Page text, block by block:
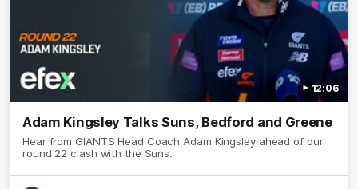
12:06
Adam Kingsley Talks Suns, Bedford and Greene
Hear from GIANTS Head Coach Adam Kingsley ahead of our
round 22 clash with the Suns.